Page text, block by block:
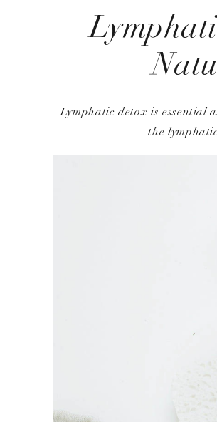
Lymphatic detox is essential
the